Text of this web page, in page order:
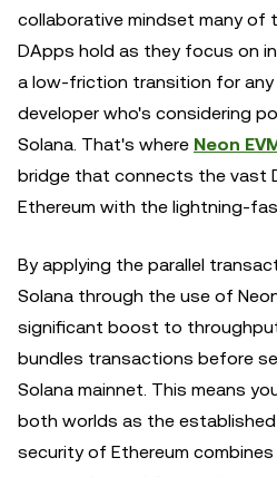
collaborative mindset many of
DApps hold as they focus on
a low-friction transition for any
developer who's considering
Solana. That's where Neon
bridge that connects the vast
Ethereum with the lightning-
By applying the parallel
Solana through the use of
significant boost to
bundles transactions before
Solana mainnet. This means
both worlds as the
security of Ethereum